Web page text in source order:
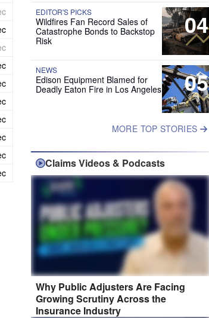
04
EDITOR'S PICKS
Wildfires Fan Record Sales of
Catastrophe Bonds to Backstop
Risk
05
NEWS
Edison Equipment Blamed for
Deadly Eaton Fire in Los Angeles
MORE TOP STORIES
Claims Videos & Podcasts
Why Public Adjusters Are Facing
Growing Scrutiny Across the
Insurance Industry